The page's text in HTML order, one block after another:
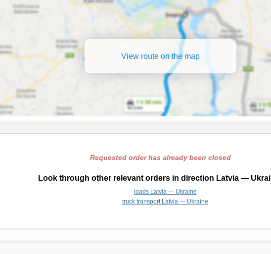
View route on the map
Requested order has already been closed
Look through other relevant orders in direction Latvia —
loads Latvia — Ukraine
truck transport Latvia — Ukraine